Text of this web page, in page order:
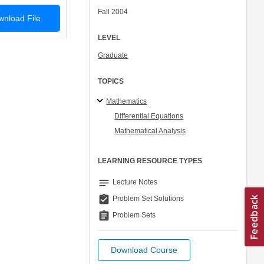
File
Fall 2004
LEVEL
Graduate
TOPICS
Mathematics
Differential Equations
Mathematical Analysis
LEARNING RESOURCE TYPES
notes Lecture Notes
assignment_turned_in Problem Set Solutions
assignment Problem Sets
Download Course